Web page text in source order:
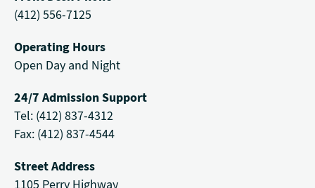
(412) 556-7125
Operating Hours
Open Day and Night
24/7 Admission Support
Tel: (412) 837-4312
Fax: (412) 837-4544
Street Address
1105 Perry Highway